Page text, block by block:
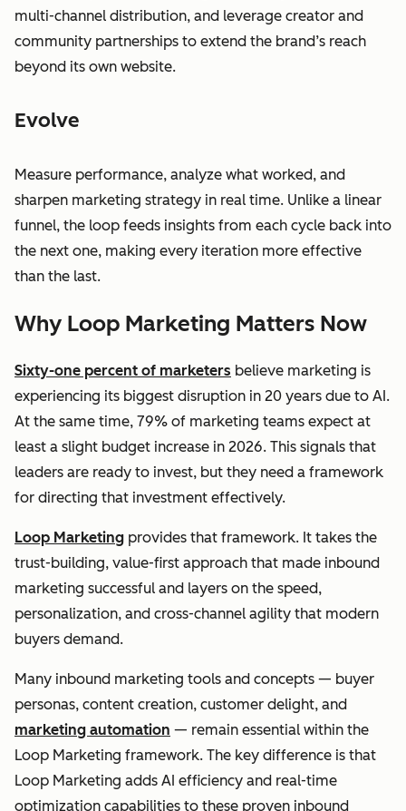
multi-channel distribution, and leverage creator and
community partnerships to extend the brand’s reach
beyond its own website.
Evolve
Measure performance, analyze what worked, and
sharpen marketing strategy in real time. Unlike a linear
funnel, the loop feeds insights from each cycle back into
the next one, making every iteration more effective
than the last.
Why Loop Marketing Matters Now
Sixty-one percent of marketers believe marketing is
experiencing its biggest disruption in 20 years due to AI.
At the same time, 79% of marketing teams expect at
least a slight budget increase in 2026. This signals that
leaders are ready to invest, but they need a framework
for directing that investment effectively.
Loop Marketing provides that framework. It takes the
trust-building, value-first approach that made inbound
marketing successful and layers on the speed,
personalization, and cross-channel agility that modern
buyers demand.
Many inbound marketing tools and concepts — buyer
personas, content creation, customer delight, and
marketing automation — remain essential within the
Loop Marketing framework. The key difference is that
Loop Marketing adds AI efficiency and real-time
optimization capabilities to these proven inbound